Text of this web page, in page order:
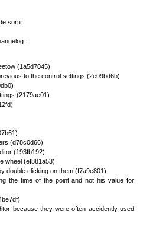
sortir.
:
(1a5d7045)
to the control settings (2e09bd6b)
(2179ae01)
(d78c0d66)
(193fb192)
wheel (ef881a53)
double clicking on them (f7a9e801)
the time of the point and not his value for
because they were often accidently used